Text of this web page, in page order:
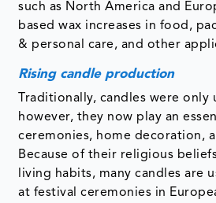
such as North America and
based wax increases in food,
& personal care, and other
Rising candle production
Traditionally, candles were
however, they now play an
ceremonies, home decoration,
Because of their religious
living habits, many candles are
at festival ceremonies in